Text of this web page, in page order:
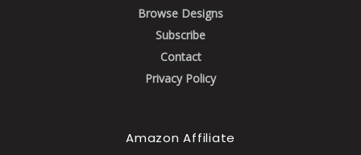
Browse Designs
Subscribe
Contact
Privacy Policy
Amazon Affiliate